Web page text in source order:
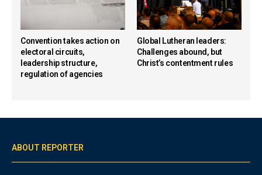
Convention takes action on
electoral circuits,
leadership structure,
regulation of agencies
Global Lutheran leaders:
Challenges abound, but
Christ’s contentment rules
ABOUT REPORTER